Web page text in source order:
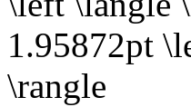
1.95872pt
\rangle